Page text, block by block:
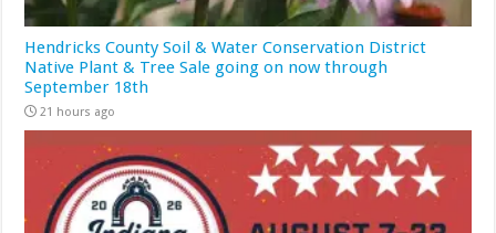
Hendricks County Soil & Water Conservation District
Native Plant & Tree Sale going on now through
September 18th
21 hours ago